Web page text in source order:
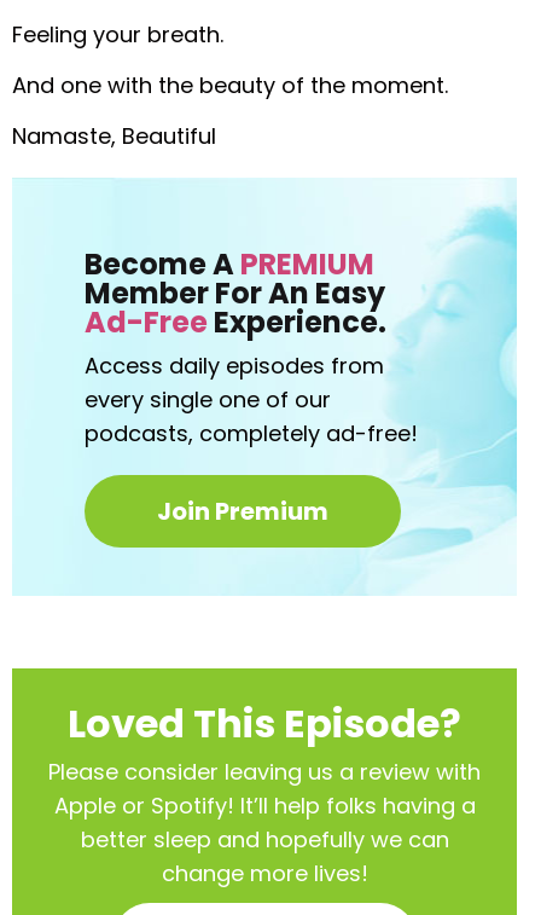
Feeling your breath.
And one with the beauty of the moment.
Namaste, Beautiful
Become APREMIUM
Member For An Easy
Ad-FreeExperience.
Access daily episodes from
every single one of our
podcasts, completely ad-free!
Join Premium
Loved This Episode?
Please consider leaving us a review with
Apple or Spotify! It’ll help folks having a
better sleep and hopefully we can
change more lives!